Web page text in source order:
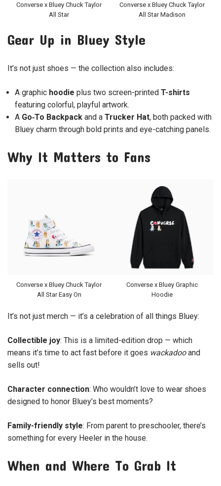
Converse x Bluey Chuck Taylor
All Star
Converse x Bluey Chuck Taylor
All Star Madison
Gear Up in Bluey Style
It’s not just shoes — the collection also includes:
A graphic hoodie plus two screen-printed T-shirts
featuring colorful, playful artwork.
A Go‑To Backpack and a Trucker Hat, both packed with
Bluey charm through bold prints and eye-catching panels.
Why It Matters to Fans
Converse x Bluey Chuck Taylor
All Star Easy On
Converse x Bluey Graphic
Hoodie
It’s not just merch — it’s a celebration of all things Bluey:
Collectible joy: This is a limited-edition drop — which
means it’s time to act fast before it goes wackadooand
sells out!
Character connection: Who wouldn’t love to wear shoes
designed to honor Bluey’s best moments?
Family-friendly style: From parent to preschooler, there’s
something for every Heeler in the house.
When and Where To Grab It